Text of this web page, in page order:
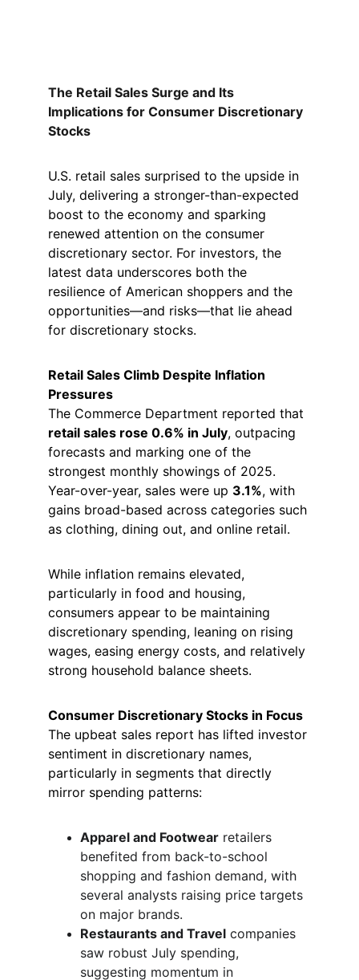
The Retail Sales Surge and Its
Implications for Consumer Discretionary
Stocks
U.S. retail sales surprised to the upside in
July, delivering a stronger-than-expected
boost to the economy and sparking
renewed attention on the consumer
discretionary sector. For investors, the
latest data underscores both the
resilience of American shoppers and the
opportunities—and risks—that lie ahead
for discretionary stocks.
Retail Sales Climb Despite Inflation
Pressures
The Commerce Department reported that
retail sales rose 0.6% in July, outpacing
forecasts and marking one of the
strongest monthly showings of 2025.
Year-over-year, sales were up 3.1%, with
gains broad-based across categories such
as clothing, dining out, and online retail.
While inflation remains elevated,
particularly in food and housing,
consumers appear to be maintaining
discretionary spending, leaning on rising
wages, easing energy costs, and relatively
strong household balance sheets.
Consumer Discretionary Stocks in Focus
The upbeat sales report has lifted investor
sentiment in discretionary names,
particularly in segments that directly
mirror spending patterns:
Apparel and Footwear retailers
benefited from back-to-school
shopping and fashion demand, with
several analysts raising price targets
on major brands.
Restaurants and Travel companies
saw robust July spending,
suggesting momentum in